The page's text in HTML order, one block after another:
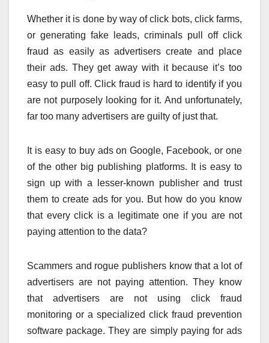
Whether it is done by way of click bots, click farms,
or generating fake leads, criminals pull off click
fraud as easily as advertisers create and place
their ads. They get away with it because it’s too
easy to pull off. Click fraud is hard to identify if you
are not purposely looking for it. And unfortunately,
far too many advertisers are guilty of just that.
It is easy to buy ads on Google, Facebook, or one
of the other big publishing platforms. It is easy to
sign up with a lesser-known publisher and trust
them to create ads for you. But how do you know
that every click is a legitimate one if you are not
paying attention to the data?
Scammers and rogue publishers know that a lot of
advertisers are not paying attention. They know
that advertisers are not using click fraud
monitoring or a specialized click fraud prevention
software package. They are simply paying for ads